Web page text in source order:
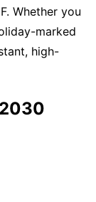
Whether you
marked
high-